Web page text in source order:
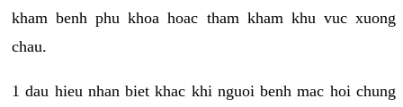
kham benh phu khoa hoac tham kham khu vuc xuong
chau.
1 dau hieu nhan biet khac khi nguoi benh mac hoi chung